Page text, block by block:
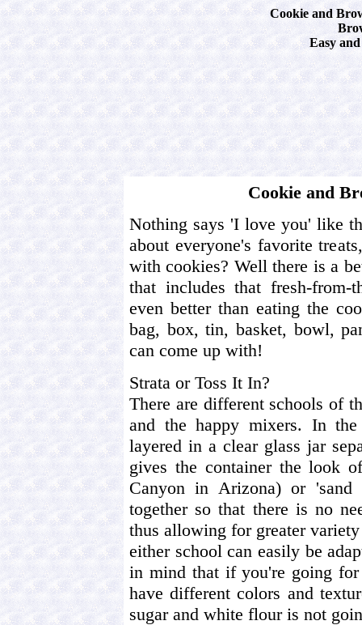
Cookie and
Easy
Cookie and
Nothing says 'I love you' like
about everyone's favorite
with cookies? Well there is a
that includes that fresh-from-
even better than eating the
bag, box, tin, basket, bowl,
can come up with!
Strata or Toss It In?
There are different schools of
and the happy mixers. In
layered in a clear glass jar
gives the container the look
Canyon in Arizona) or 'sand
together so that there is no
thus allowing for greater
either school can easily be
in mind that if you're going
have different colors and
sugar and white flour is not